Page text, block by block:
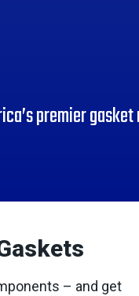
premier
– and get